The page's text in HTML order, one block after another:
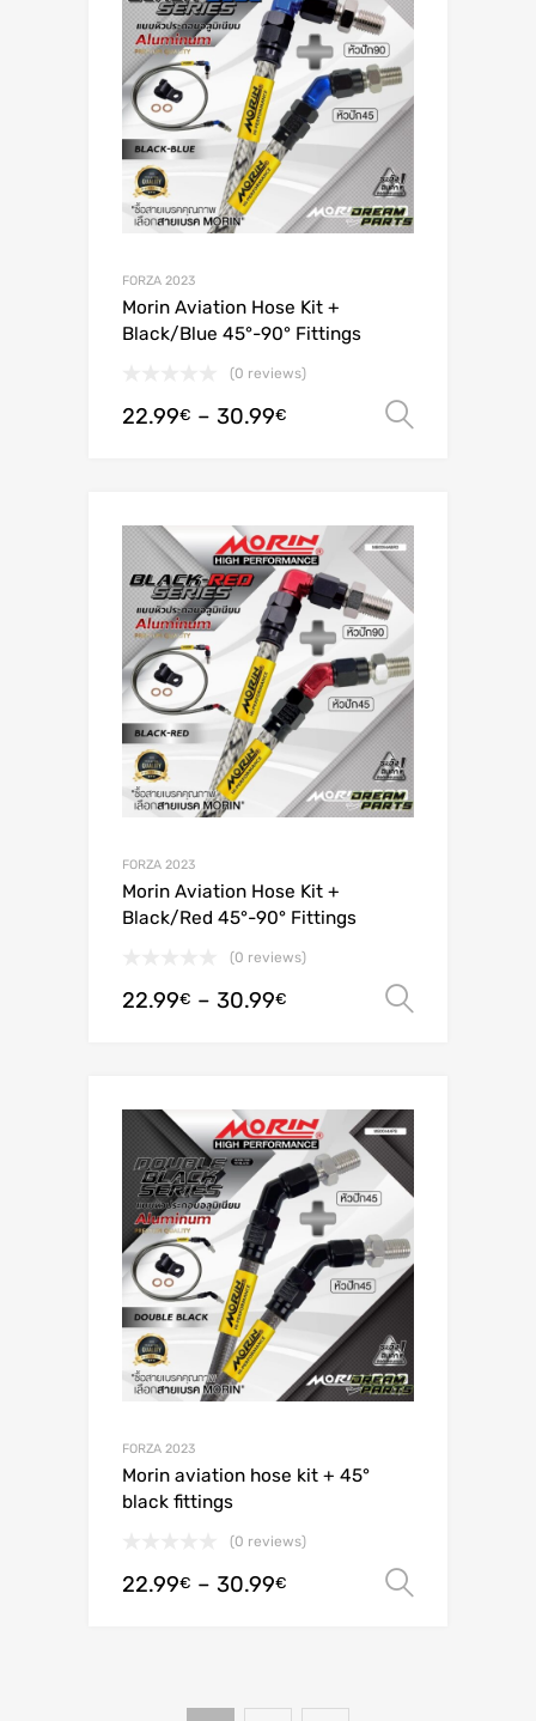
FORZA 2023
Morin Aviation Hose Kit +
Black/Blue 45°-90° Fittings
(0 reviews)
22.99€ – 30.99€
FORZA 2023
Morin Aviation Hose Kit +
Black/Red 45°-90° Fittings
(0 reviews)
22.99€ – 30.99€
FORZA 2023
Morin aviation hose kit + 45°
black fittings
(0 reviews)
22.99€ – 30.99€